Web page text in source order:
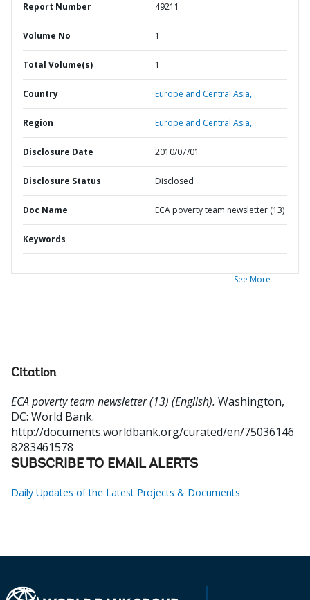
Report Number 49211
Volume No 1
Total Volume(s) 1
Country Europe and Central Asia,
Region Europe and Central Asia,
Disclosure Date 2010/07/01
Disclosure Status Disclosed
Doc Name ECA poverty team newsletter (13)
Keywords
See More
Citation
ECA poverty team newsletter (13) (English). Washington,
DC: World Bank.
http://documents.worldbank.org/curated/en/75036146
8283461578
SUBSCRIBE TO EMAIL ALERTS
Daily Updates of the Latest Projects & Documents